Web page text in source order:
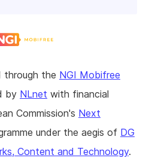
through the NGI Mobifree
by NLnet with financial
Commission's Next
under the aegis of DG
Content and Technology.